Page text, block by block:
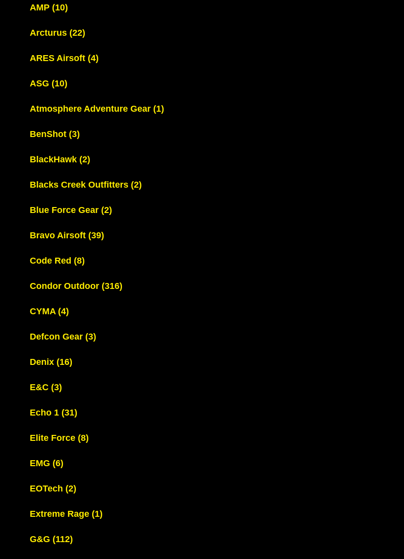
AMP (10)
Arcturus (22)
ARES Airsoft (4)
ASG (10)
Atmosphere Adventure Gear (1)
BenShot (3)
BlackHawk (2)
Blacks Creek Outfitters (2)
Blue Force Gear (2)
Bravo Airsoft (39)
Code Red (8)
Condor Outdoor (316)
CYMA (4)
Defcon Gear (3)
Denix (16)
E&C (3)
Echo 1 (31)
Elite Force (8)
EMG (6)
EOTech (2)
Extreme Rage (1)
G&G (112)